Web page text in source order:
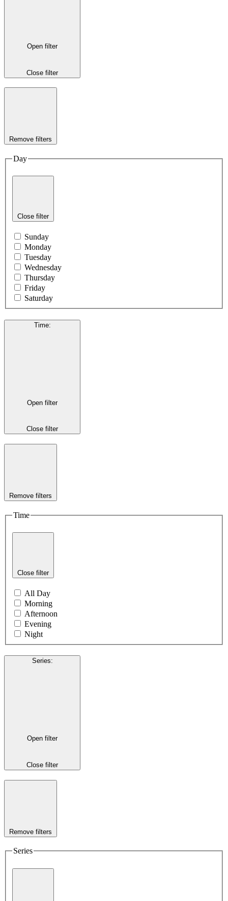
Open filter
Close filter
Remove filters
Day
Close filter
Sunday
Monday
Tuesday
Wednesday
Thursday
Friday
Saturday
Time:
Open filter
Close filter
Remove filters
Time
Close filter
All Day
Morning
Afternoon
Evening
Night
Series:
Open filter
Close filter
Remove filters
Series